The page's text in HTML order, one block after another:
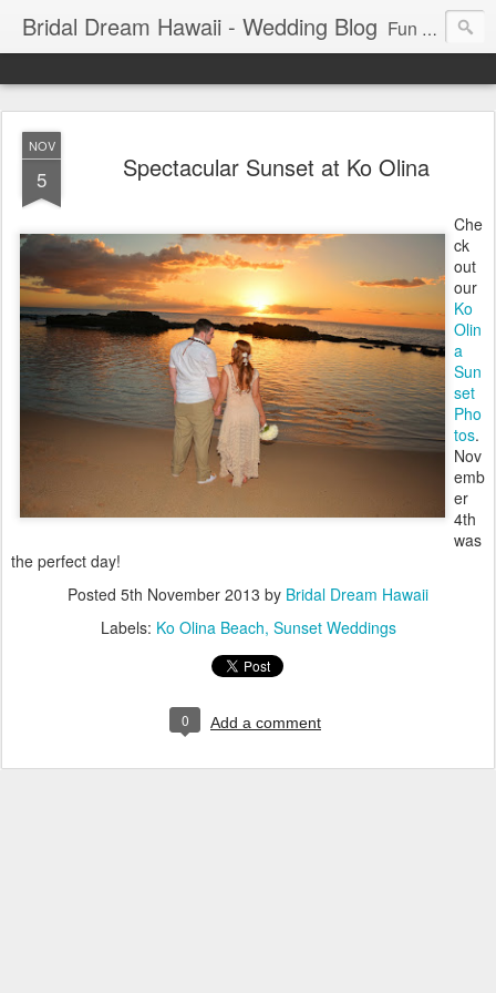
Bridal Dream Hawaii - Wedding Blog Fun and exciting wedding ideas for your destination wedding in Honolulu, Hawaii.
NOV
5 Spectacular Sunset at Ko Olina
Che
ck
out
our
Ko
Olin
a
Sun
set
Pho
tos.
Nov
emb
er
4th
was
the perfect day!
Posted 5th November 2013 by Bridal Dream Hawaii
Labels: Ko Olina Beach Sunset Weddings
0 Add a comment